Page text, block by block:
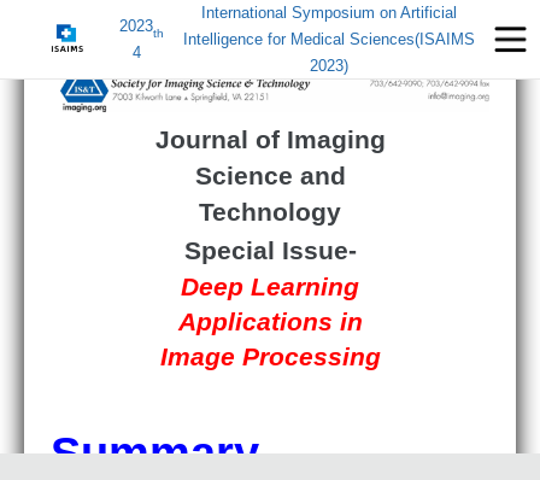
2023
4
th
International Symposium on Artificial
Intelligence for Medical Sciences(ISAIMS
2023)
Journal of Imaging
Science and
Technology
Special Issue-
Deep Learning
Applications in
Image Processing
Summary